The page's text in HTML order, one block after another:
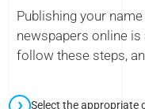
Publishing your
newspapers online
follow these steps,
Select the appropriate